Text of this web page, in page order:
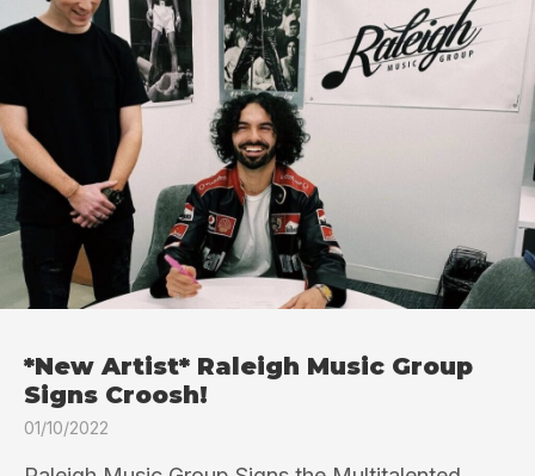
*New Artist* Raleigh Music Group
Signs Croosh!
01/10/2022